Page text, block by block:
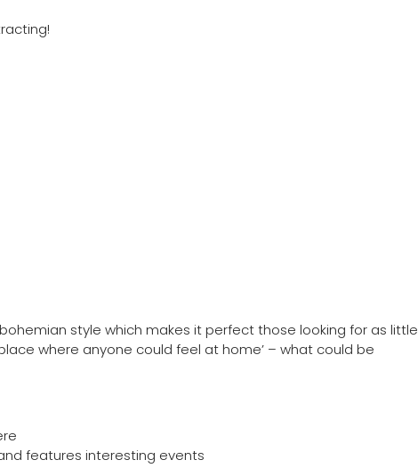
style which makes it perfect those looking for as little
where anyone could feel at home’ – what could be
features interesting events